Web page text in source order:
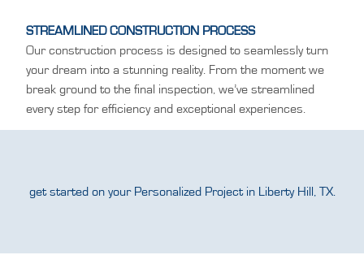
STREAMLINED CONSTRUCTION PROCESS
Our construction process is designed to seamlessly turn
your dream into a stunning reality. From the moment we
break ground to the final inspection, we’ve streamlined
every step for efficiency and exceptional experiences.
get started on your Personalized Project in Liberty Hill, TX.